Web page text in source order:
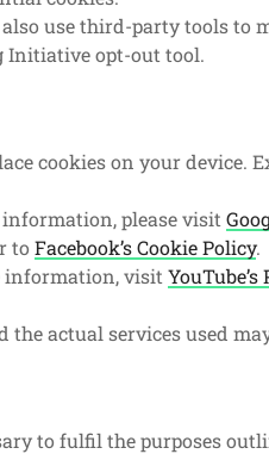
use third-party tools to
Initiative opt-out tool.
cookies on your device.
please visit
to Facebook’s Cookie Policy.
information, visit
the actual services used
to fulfil the purposes